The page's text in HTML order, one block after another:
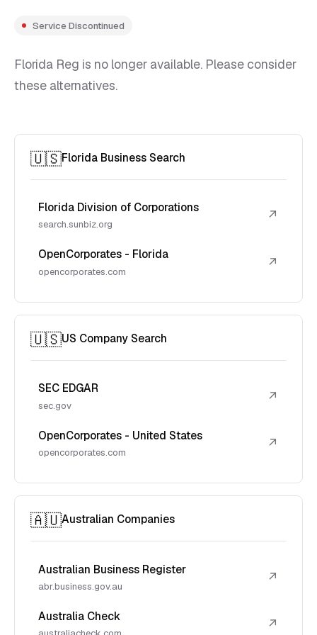
Service Discontinued
Florida Reg is no longer available. Please consider
these alternatives.
🇺🇸Florida Business Search
Florida Division of Corporations
search.sunbiz.org
↗
OpenCorporates - Florida
opencorporates.com
↗
🇺🇸US Company Search
SEC EDGAR
sec.gov
↗
OpenCorporates - United States
opencorporates.com
↗
🇦🇺Australian Companies
Australian Business Register
abr.business.gov.au
↗
Australia Check ↗